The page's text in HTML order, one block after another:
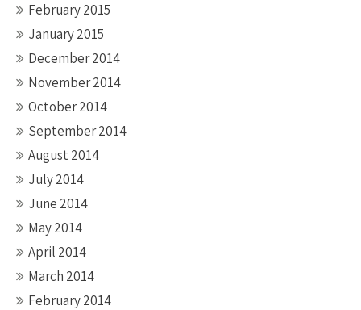
February 2015
January 2015
December 2014
November 2014
October 2014
September 2014
August 2014
July 2014
June 2014
May 2014
April 2014
March 2014
February 2014